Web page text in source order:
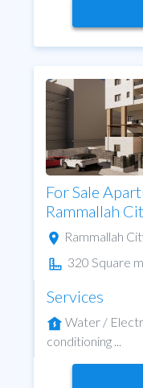
For Sale
Rammallah
Rammallah
320 Square
Services
Water /
conditioning ...